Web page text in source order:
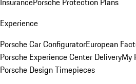
Experience
Porsche Car ConfiguratorEuropean
Porsche Experience Center DeliveryMy
Porsche Design Timepieces